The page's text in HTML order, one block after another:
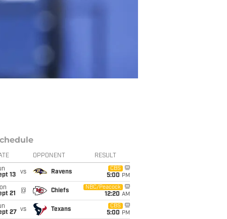
OPPONENT RESULT
13
vs Ravens
CBS
5:00 PM
21
@ Chiefs
NBC/Peacock
12:20 AM
27
vs Texans
CBS
5:00 PM